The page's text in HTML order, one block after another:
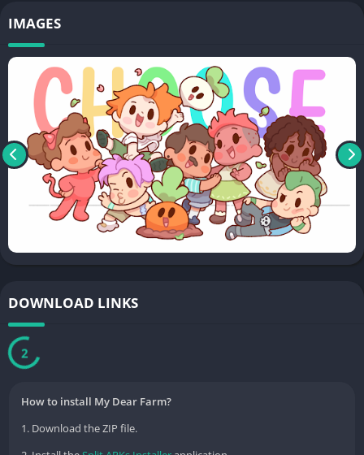
IMAGES
DOWNLOAD LINKS
2
How to install My Dear Farm?
1. Download the ZIP file.